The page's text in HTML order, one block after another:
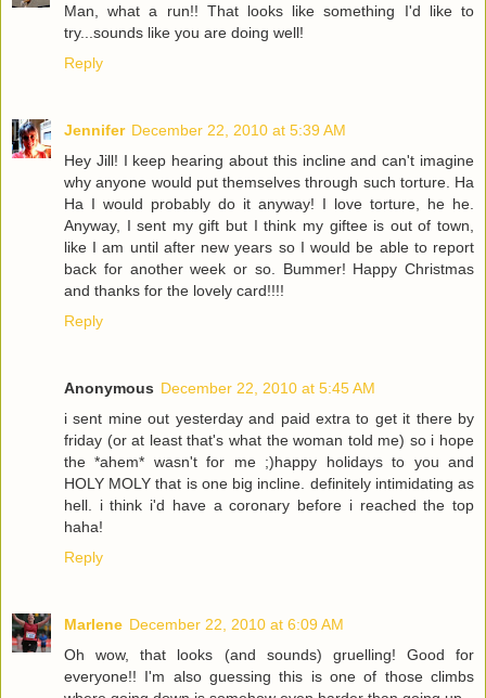
Man, what a run!! That looks like something I'd like to
try...sounds like you are doing well!
Reply
Jennifer December 22, 2010 at 5:39 AM
Hey Jill! I keep hearing about this incline and can't imagine
why anyone would put themselves through such torture. Ha
Ha I would probably do it anyway! I love torture, he he.
Anyway, I sent my gift but I think my giftee is out of town,
like I am until after new years so I would be able to report
back for another week or so. Bummer! Happy Christmas
and thanks for the lovely card!!!!
Reply
Anonymous December 22, 2010 at 5:45 AM
i sent mine out yesterday and paid extra to get it there by
friday (or at least that's what the woman told me) so i hope
the *ahem* wasn't for me ;)happy holidays to you and
HOLY MOLY that is one big incline. definitely intimidating as
hell. i think i'd have a coronary before i reached the top
haha!
Reply
Marlene December 22, 2010 at 6:09 AM
Oh wow, that looks (and sounds) gruelling! Good for
everyone!! I'm also guessing this is one of those climbs